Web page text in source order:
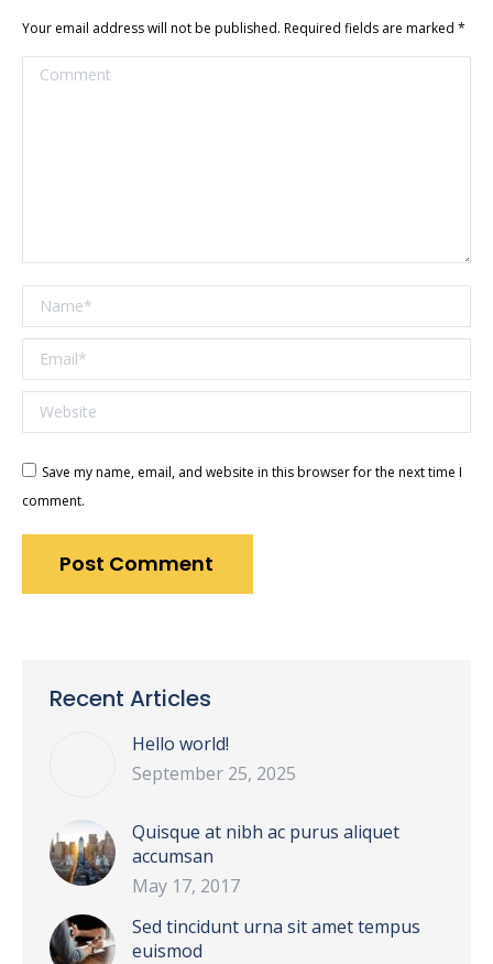
Your email address will not be published. Required fields are marked *
Comment
Name *
Email *
Website
Save my name, email, and website in this browser for the next time I
comment.
Post Comment
Recent Articles
Hello world!
September 25, 2025
Quisque at nibh ac purus aliquet
accumsan
May 17, 2017
Sed tincidunt urna sit amet tempus
euismod